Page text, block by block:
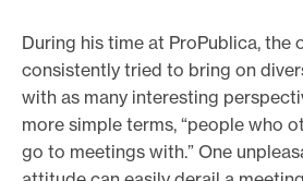
During his time at ProPublica, the
consistently tried to bring on
with as many interesting
more simple terms, “people who
go to meetings with.” One